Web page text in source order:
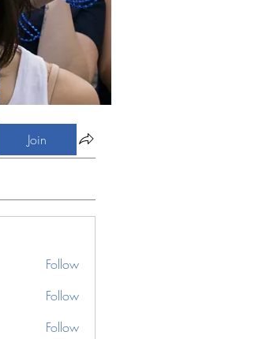
Join
Follow
Follow
Follow